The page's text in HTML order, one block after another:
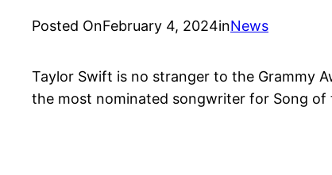
Posted OnFebruary 4, 2024inNews
Taylor Swift is no stranger to the Grammy
the most nominated songwriter for Song